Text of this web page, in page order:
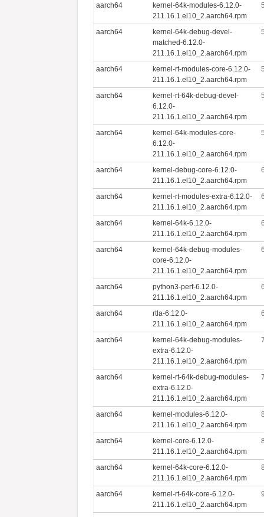
aarch64
kernel-64k-modules-6.12.0-
211.16.1.el10_2.aarch64.rpm
aarch64
kernel-64k-debug-devel-
matched-6.12.0-
211.16.1.el10_2.aarch64.rpm
aarch64
kernel-rt-modules-core-6.12.0-
211.16.1.el10_2.aarch64.rpm
aarch64
kernel-rt-64k-debug-devel-
6.12.0-
211.16.1.el10_2.aarch64.rpm
aarch64
kernel-64k-modules-core-
6.12.0-
211.16.1.el10_2.aarch64.rpm
aarch64
kernel-debug-core-6.12.0-
211.16.1.el10_2.aarch64.rpm
aarch64
kernel-rt-modules-extra-6.12.0-
211.16.1.el10_2.aarch64.rpm
aarch64
kernel-64k-6.12.0-
211.16.1.el10_2.aarch64.rpm
aarch64
kernel-64k-debug-modules-
core-6.12.0-
211.16.1.el10_2.aarch64.rpm
aarch64
python3-perf-6.12.0-
211.16.1.el10_2.aarch64.rpm
aarch64
rtla-6.12.0-
211.16.1.el10_2.aarch64.rpm
aarch64
kernel-64k-debug-modules-
extra-6.12.0-
211.16.1.el10_2.aarch64.rpm
aarch64
kernel-rt-64k-debug-modules-
extra-6.12.0-
211.16.1.el10_2.aarch64.rpm
aarch64
kernel-modules-6.12.0-
211.16.1.el10_2.aarch64.rpm
aarch64
kernel-core-6.12.0-
211.16.1.el10_2.aarch64.rpm
aarch64
kernel-64k-core-6.12.0-
211.16.1.el10_2.aarch64.rpm
aarch64
kernel-rt-64k-core-6.12.0-
211.16.1.el10_2.aarch64.rpm